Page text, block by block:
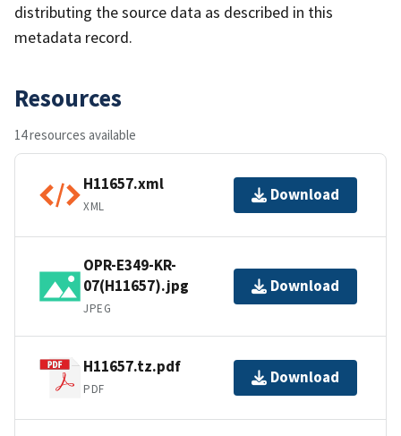
distributing the source data as described in this
metadata record.
Resources
14 resources available
H11657.xml
XML
Download
OPR-E349-KR-
07(H11657).jpg
JPEG
Download
H11657.tz.pdf
PDF
Download